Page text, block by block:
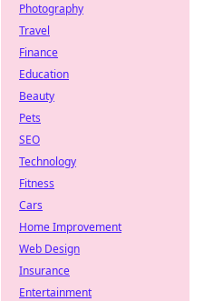
Photography
Travel
Finance
Education
Beauty
Pets
SEO
Technology
Fitness
Cars
Home Improvement
Web Design
Insurance
Entertainment